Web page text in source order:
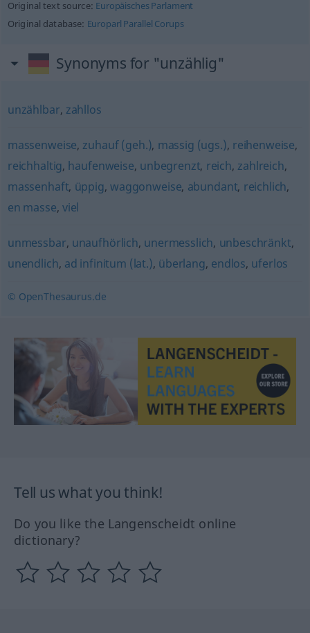
Original text source: Europäisches Parlament
Original database: Europarl Parallel Corups
Synonyms for "unzählig"
unzählbar, zahllos
massenweise, zuhauf (geh.), massig (ugs.), reihenweise,
reichhaltig, haufenweise, unbegrenzt, reich, zahlreich,
massenhaft, üppig,waggonweise, abundant, reichlich,
en masse, viel
unmessbar, unaufhörlich, unermesslich, unbeschränkt,
unendlich, ad infinitum (lat.), überlang, endlos, uferlos
© OpenThesaurus.de
Tell us what you think!
Do you like the Langenscheidt online
dictionary?